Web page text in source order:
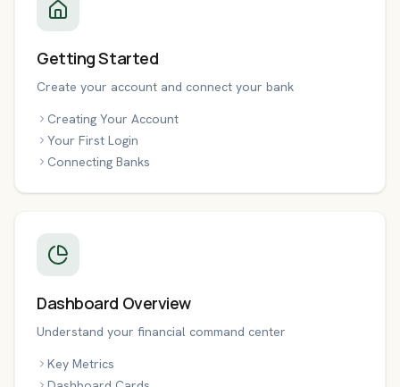
Getting Started
Create your account and connect your bank
Creating Your Account
Your First Login
Connecting Banks
Dashboard Overview
Understand your financial command center
Key Metrics